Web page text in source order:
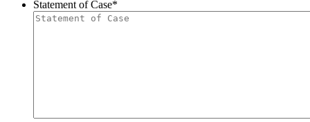
Statement of Case*